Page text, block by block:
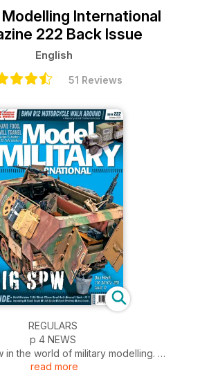
International
222 Back Issue
English
51 Reviews
REGULARS
p 4 NEWS
in the world of military modelling.
p 54 INCOMING
read more